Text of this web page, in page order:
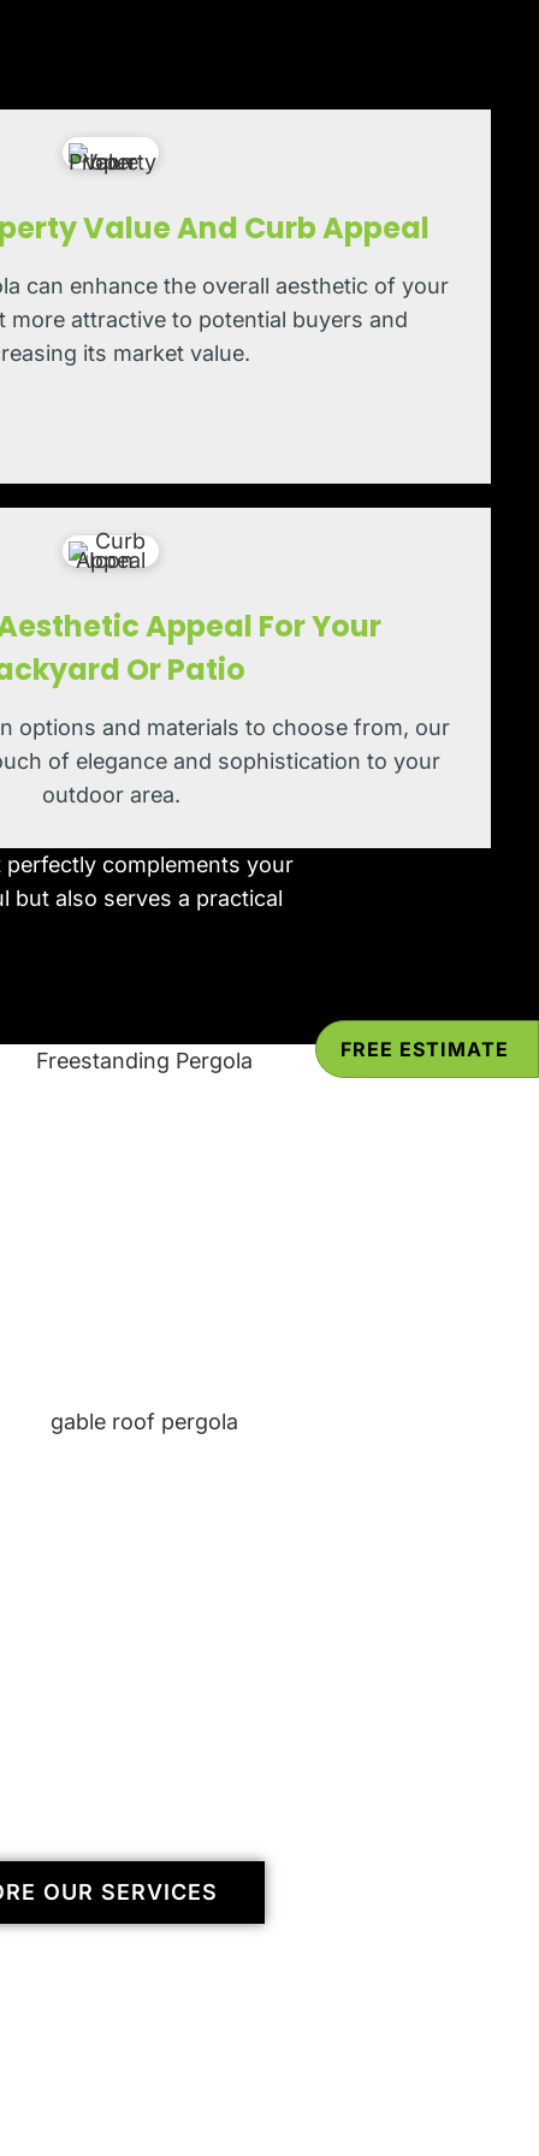
Value And Curb Appeal
can enhance the overall aesthetic of your
more attractive to potential buyers and
its market value.
Appeal For Your
Or Patio
options and materials to choose from, our
of elegance and sophistication to your
outdoor area.
complements your
but also serves a practical
OUR SERVICES
FREE ESTIMATE